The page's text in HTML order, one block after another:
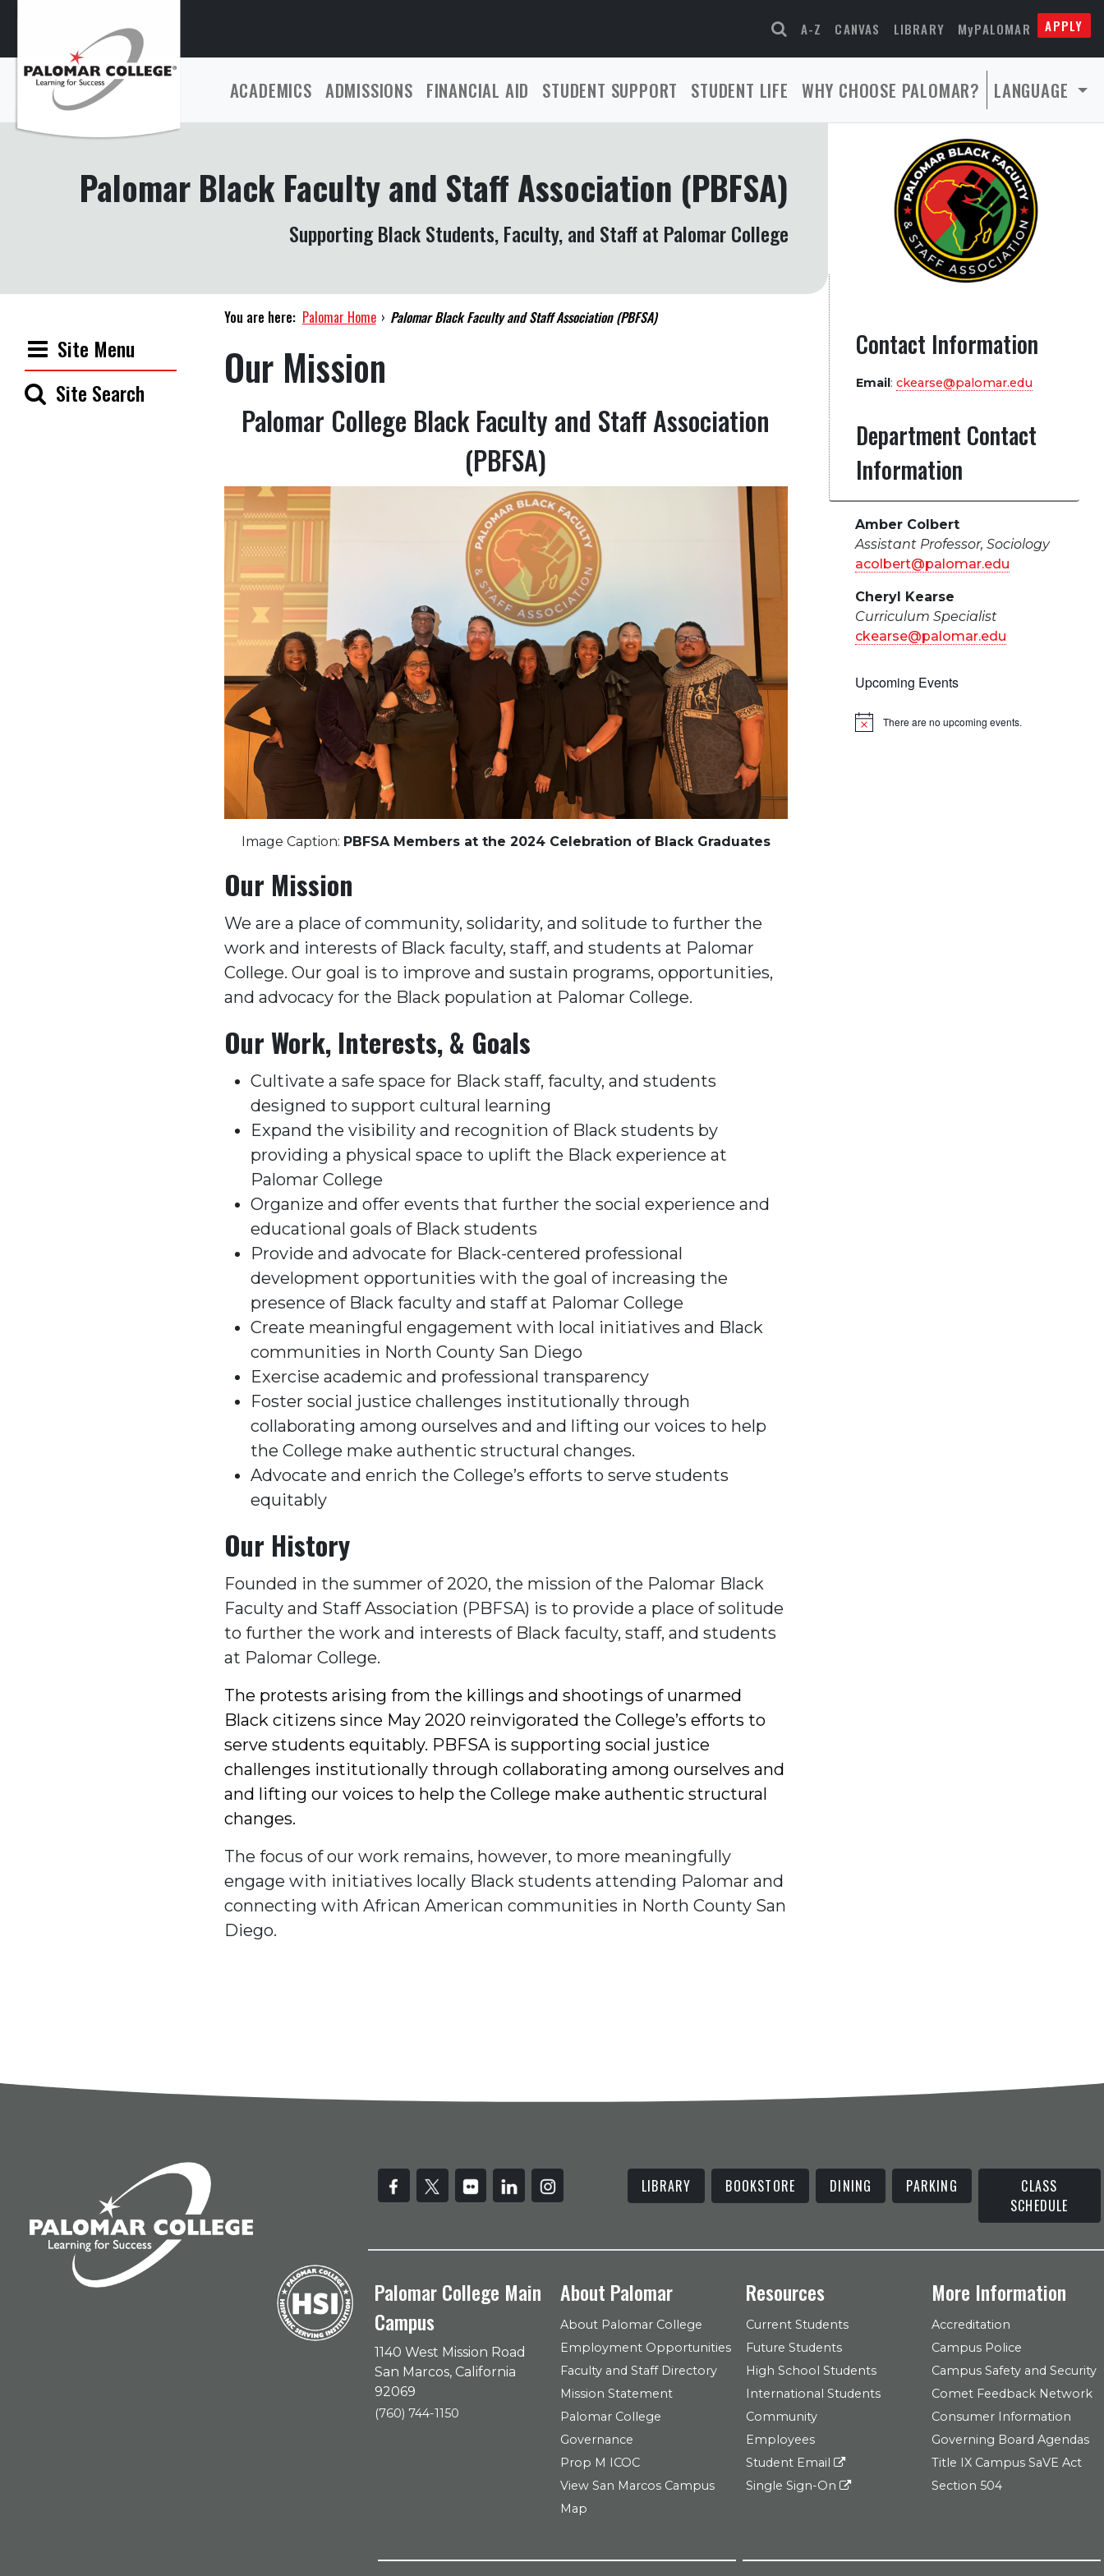
A-Z CANVAS LIBRARY MyPALOMAR APPLY
ACADEMICS ADMISSIONS FINANCIAL AID STUDENT SUPPORT STUDENT LIFE WHY CHOOSE PALOMAR? LANGUAGE
Palomar Black Faculty and Staff Association (PBFSA)
Supporting Black Students, Faculty, and Staff at Palomar College
Site Menu
Site Search
You are here: Palomar Home › Palomar Black Faculty and Staff Association (PBFSA)
Our Mission
Palomar College Black Faculty and Staff Association
(PBFSA)
Image Caption: PBFSA Members at the 2024 Celebration of Black Graduates
Our Mission
We are a place of community, solidarity, and solitude to further the
work and interests of Black faculty, staff, and students at Palomar
College. Our goal is to improve and sustain programs, opportunities,
and advocacy for the Black population at Palomar College.
Our Work, Interests, & Goals
Cultivate a safe space for Black staff, faculty, and students
designed to support cultural learning
Expand the visibility and recognition of Black students by
providing a physical space to uplift the Black experience at
Palomar College
Organize and offer events that further the social experience and
educational goals of Black students
Provide and advocate for Black-centered professional
development opportunities with the goal of increasing the
presence of Black faculty and staff at Palomar College
Create meaningful engagement with local initiatives and Black
communities in North County San Diego
Exercise academic and professional transparency
Foster social justice challenges institutionally through
collaborating among ourselves and and lifting our voices to help
the College make authentic structural changes.
Advocate and enrich the College’s efforts to serve students
equitably
Our History
Founded in the summer of 2020, the mission of the Palomar Black
Faculty and Staff Association (PBFSA) is to provide a place of solitude
to further the work and interests of Black faculty, staff, and students
at Palomar College.
The protests arising from the killings and shootings of unarmed
Black citizens since May 2020 reinvigorated the College’s efforts to
serve students equitably. PBFSA is supporting social justice
challenges institutionally through collaborating among ourselves and
and lifting our voices to help the College make authentic structural
changes.
The focus of our work remains, however, to more meaningfully
engage with initiatives locally Black students attending Palomar and
connecting with African American communities in North County San
Diego.
Contact Information
Email: ckearse@palomar.edu
Department Contact
Information
Amber Colbert
Assistant Professor, Sociology
acolbert@palomar.edu
Cheryl Kearse
Curriculum Specialist
ckearse@palomar.edu
Upcoming Events
Notice There are no upcoming events.
LIBRARY BOOKSTORE DINING PARKING
CLASS
SCHEDULE
Palomar College Main
Campus
1140 West Mission Road
San Marcos, California
92069
(760) 744-1150
About Palomar
About Palomar College
Employment Opportunities
Faculty and Staff Directory
Mission Statement
Palomar College
Governance
Prop M ICOC
View San Marcos Campus
Map
Resources
Current Students
Future Students
High School Students
International Students
Community
Employees
Student Email
Single Sign-On
More Information
Accreditation
Campus Police
Campus Safety and Security
Comet Feedback Network
Consumer Information
Governing Board Agendas
Title IX Campus SaVE Act
Section 504